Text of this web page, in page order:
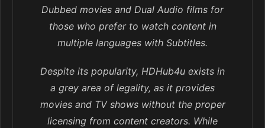
Dubbed movies and Dual Audio films for
those who prefer to watch content in
multiple languages with Subtitles.
Despite its popularity, HDHub4u exists in
a grey area of legality, as it provides
movies and TV shows without the proper
licensing from content creators. While